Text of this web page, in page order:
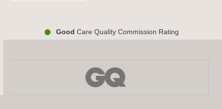
Good Care Quality Commission Rating